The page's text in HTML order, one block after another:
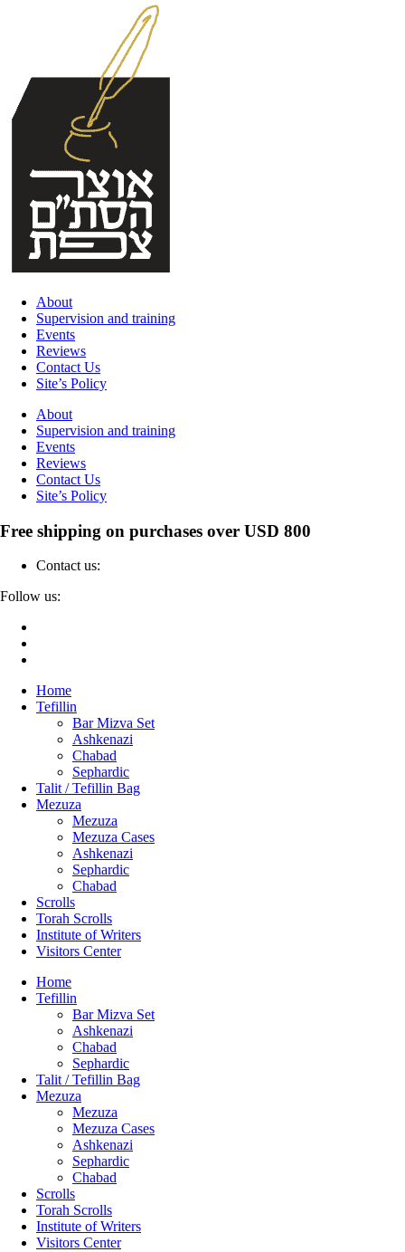
About
Supervision and training
Events
Reviews
Contact Us
Site’s Policy
About
Supervision and training
Events
Reviews
Contact Us
Site’s Policy
Free shipping on purchases over USD 800
Contact us:
Follow us:
Home
Tefillin
Bar Mizva Set
Ashkenazi
Chabad
Sephardic
Talit / Tefillin Bag
Mezuza
Mezuza
Mezuza Cases
Ashkenazi
Sephardic
Chabad
Scrolls
Torah Scrolls
Institute of Writers
Visitors Center
Home
Tefillin
Bar Mizva Set
Ashkenazi
Chabad
Sephardic
Talit / Tefillin Bag
Mezuza
Mezuza
Mezuza Cases
Ashkenazi
Sephardic
Chabad
Scrolls
Torah Scrolls
Institute of Writers
Visitors Center